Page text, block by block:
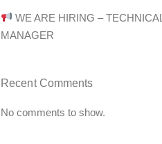
WE ARE HIRING – TECHNICAL
MANAGER
Recent Comments
No comments to show.